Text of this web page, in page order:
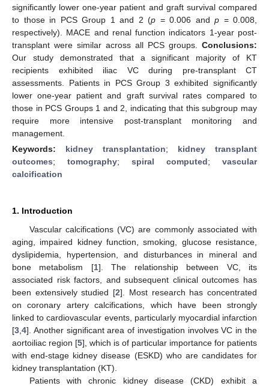
significantly lower one-year patient and graft survival compared
to those in PCS Group 1 and 2 (p = 0.006 and p = 0.008,
respectively). MACE and renal function indicators 1-year post-
transplant were similar across all PCS groups. Conclusions:
Our study demonstrated that a significant majority of KT
recipients exhibited iliac VC during pre-transplant CT
assessments. Patients in PCS Group 3 exhibited significantly
lower one-year patient and graft survival rates compared to
those in PCS Groups 1 and 2, indicating that this subgroup may
require more intensive post-transplant monitoring and
management.
Keywords: kidney transplantation; kidney transplant
outcomes; tomography; spiral computed; vascular
calcification
1. Introduction
Vascular calcifications (VC) are commonly associated with
aging, impaired kidney function, smoking, glucose resistance,
dyslipidemia, hypertension, and disturbances in mineral and
bone metabolism [1]. The relationship between VC, its
associated risk factors, and subsequent clinical outcomes has
been extensively studied [2]. Most research has concentrated
on coronary artery calcifications, which have been strongly
linked to cardiovascular events, particularly myocardial infarction
[3 4]. Another significant area of investigation involves VC in the
aortoiliac region [5], which is of particular importance for patients
with end-stage kidney disease (ESKD) who are candidates for
kidney transplantation (KT).
Patients with chronic kidney disease (CKD) exhibit a